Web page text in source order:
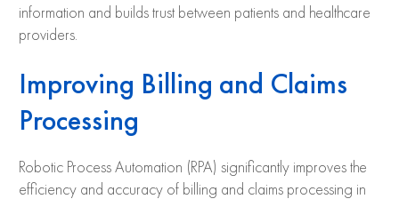
information and builds trust between patients and healthcare
providers.
Improving Billing and Claims
Processing
Robotic Process Automation (RPA) significantly improves the
efficiency and accuracy of billing and claims processing in